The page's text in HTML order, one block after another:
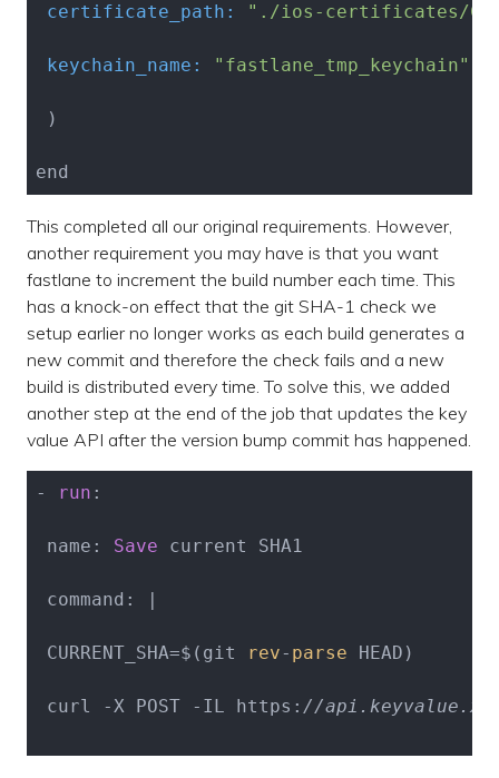
certificate_path: "./ios-certificates/
keychain_name: "fastlane_tmp_keychain"
)
This completed all our original requirements. However,
another requirement you may have is that you want
fastlane to increment the build number each time. This
has a knock-on effect that the git SHA-1 check we
setup earlier no longer works as each build generates a
new commit and therefore the check fails and a new
build is distributed every time. To solve this, we added
another step at the end of the job that updates the key
value API after the version bump commit has happened.
- run :
name: Save current SHA1
command: |
CURRENT_SHA=$(git rev- parse HEAD)
curl -X POST -IL https: //api.keyvalue.xyz/